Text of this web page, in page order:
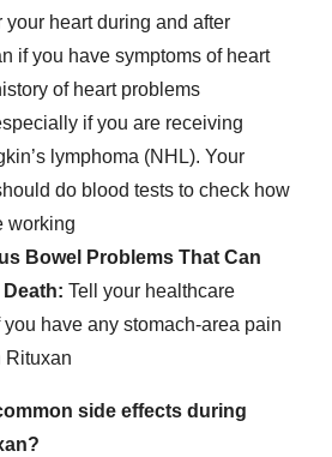
your heart during and after
if you have symptoms of heart
of heart problems
if you are receiving
lymphoma (NHL). Your
do blood tests to check how
working
Bowel Problems That Can
Tell your healthcare
have any stomach-area pain
Rituxan
side effects during